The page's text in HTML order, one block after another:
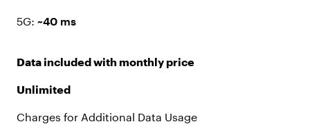
5G:~40 ms
Data included with monthly price
Unlimited
Charges for Additional Data Usage